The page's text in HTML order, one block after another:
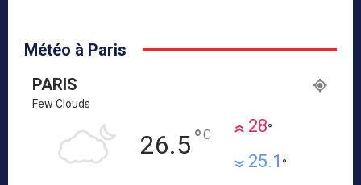
Météo à Paris
PARIS
Few Clouds
26.5°C 28°
25.1 °